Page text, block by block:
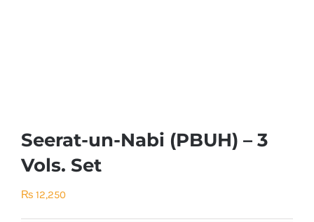
Seerat-un-Nabi (PBUH) – 3
Vols. Set
₨ 12,250